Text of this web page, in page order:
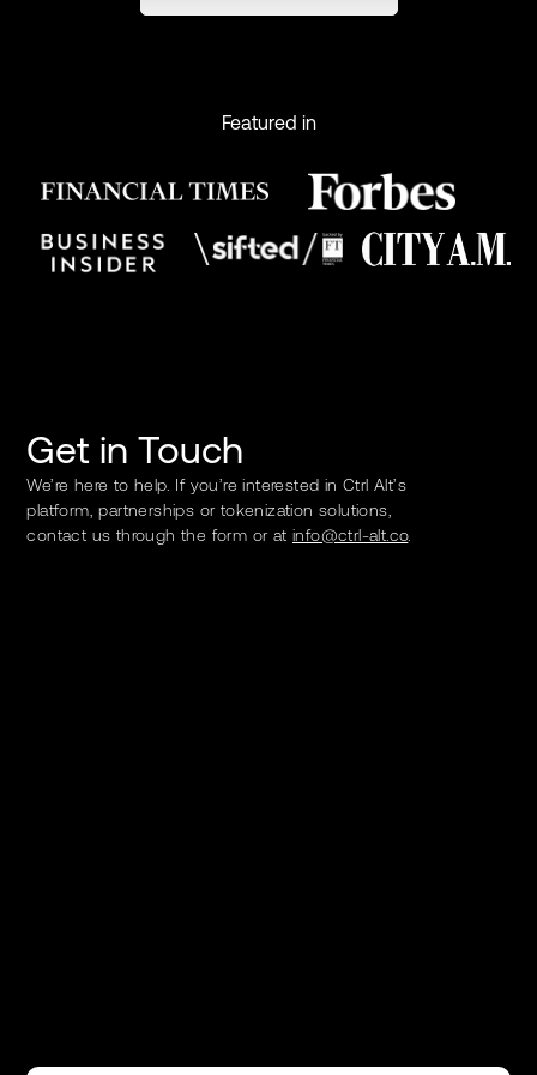
Featured in
Get in Touch
We’re here to help. If you’re interested in Ctrl Alt’s
platform, partnerships or tokenization solutions,
contact us through the form or at info@ctrl-alt.co.